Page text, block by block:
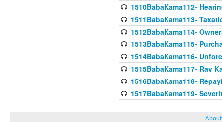
1510BabaKama112-
1511BabaKama113-
1512BabaKama114-
1513BabaKama115-
1514BabaKama116-
1515BabaKama117- Rav
1516BabaKama118-
1517BabaKama119-
About